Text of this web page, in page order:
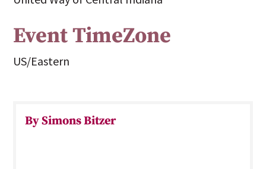
Event TimeZone
US/Eastern
By Simons Bitzer